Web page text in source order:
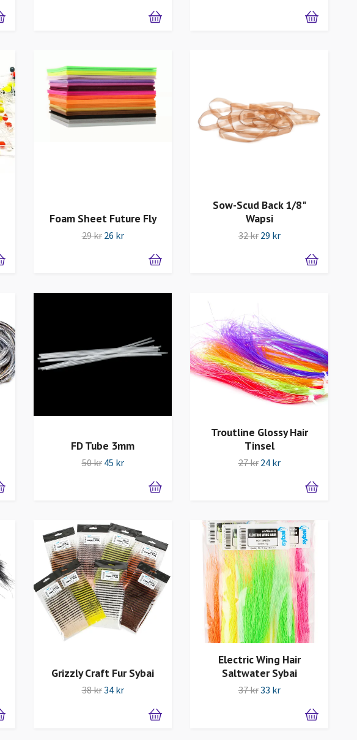
Foam Sheet Future Fly
29 kr 26 kr
Sow-Scud Back 1/8"
Wapsi
32 kr 29 kr
FD Tube 3mm
50 kr 45 kr
Troutline Glossy Hair
Tinsel
27 kr 24 kr
Grizzly Craft Fur Sybai
38 kr34 kr
Electric Wing Hair
Saltwater Sybai
37 kr33 kr